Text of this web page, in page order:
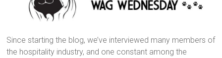
Since starting the blog, we’ve interviewed many members of
the hospitality industry, and one constant among the